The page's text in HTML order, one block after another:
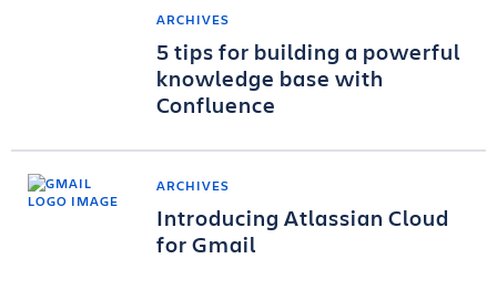
ARCHIVES
5 tips for building a powerful
knowledge base with
Confluence
ARCHIVES
Introducing Atlassian Cloud
for Gmail